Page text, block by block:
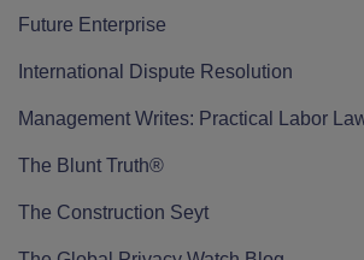
Future Enterprise
International Dispute Resolution
Management Writes: Practical Labor
The Blunt Truth®
The Construction Seyt